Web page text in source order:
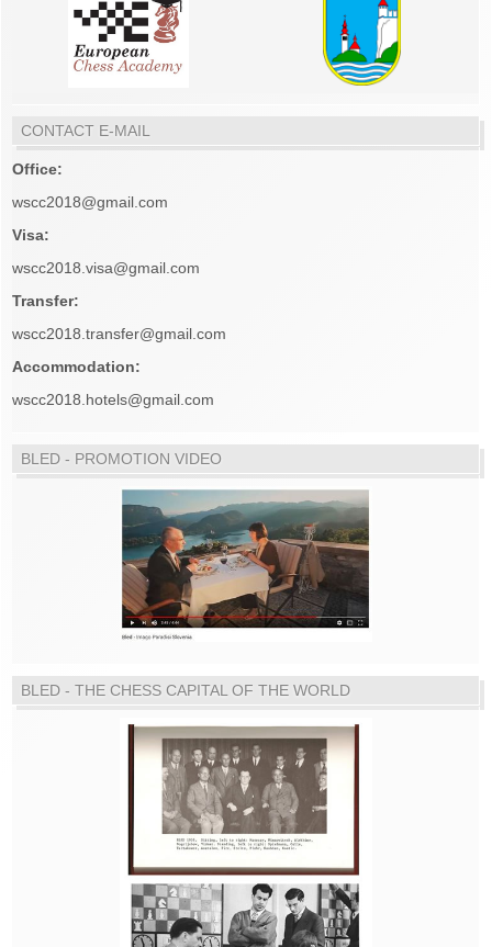
CONTACT E-MAIL
Office:
wscc2018@gmail.com
Visa:
wscc2018.visa@gmail.com
Transfer:
wscc2018.transfer@gmail.com
Accommodation:
wscc2018.hotels@gmail.com
BLED - PROMOTION VIDEO
BLED - THE CHESS CAPITAL OF THE WORLD